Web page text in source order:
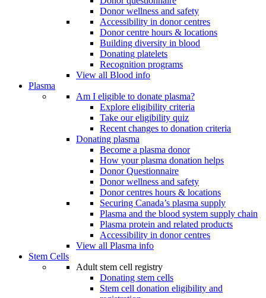
Donor wellness and safety
Accessibility in donor centres
Donor centre hours & locations
Building diversity in blood
Donating platelets
Recognition programs
View all Blood info
Plasma
Am I eligible to donate plasma?
Explore eligibility criteria
Take our eligibility quiz
Recent changes to donation criteria
Donating plasma
Become a plasma donor
How your plasma donation helps
Donor Questionnaire
Donor wellness and safety
Donor centres hours & locations
Securing Canada’s plasma supply
Plasma and the blood system supply chain
Plasma protein and related products
Accessibility in donor centres
View all Plasma info
Stem Cells
Adult stem cell registry
Donating stem cells
Stem cell donation eligibility and